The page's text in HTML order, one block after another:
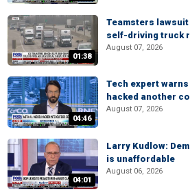
01:38
Teamsters
self-driving truck
August 07, 2026
04:46
Tech expert
hacked another
August 07, 2026
04:01
Larry Kudlow:
is unaffordable
August 06, 2026